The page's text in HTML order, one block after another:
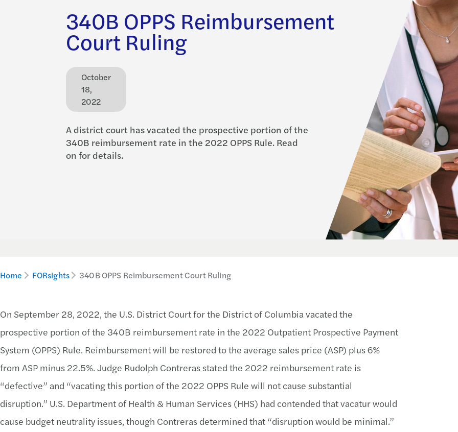
340B OPPS Reimbursement
Court Ruling
October
18,
2022
A district court has vacated the prospective portion of the
340B reimbursement rate in the 2022 OPPS Rule. Read
on for details.
Home FORsights 340B OPPS Reimbursement Court Ruling
On September 28, 2022, the U.S. District Court for the District of Columbia vacated the
prospective portion of the 340B reimbursement rate in the 2022 Outpatient Prospective Payment
System (OPPS) Rule. Reimbursement will be restored to the average sales price (ASP) plus 6%
from ASP minus 22.5%. Judge Rudolph Contreras stated the 2022 reimbursement rate is
“defective” and “vacating this portion of the 2022 OPPS Rule will not cause substantial
disruption.” U.S. Department of Health & Human Services (HHS) had contended that vacatur would
cause budget neutrality issues, though Contreras determined that “disruption would be minimal.”